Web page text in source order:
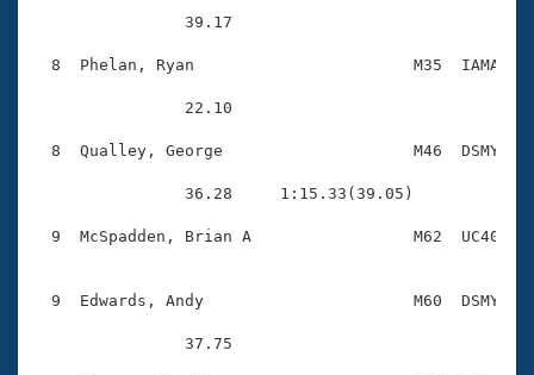
                39.17
8  Phelan, Ryan                       M35  IAMA
                22.10
8  Qualley, George                    M46  DSMY
                36.28     1:15.33(39.05)
9  McSpadden, Brian A                 M62  UC40
9  Edwards, Andy                      M60  DSMY
                37.75